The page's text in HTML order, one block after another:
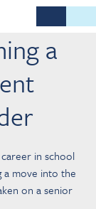
a
in school
a move into the
on a senior